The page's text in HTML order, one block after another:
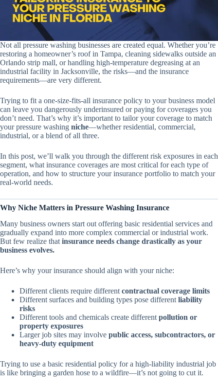
Not all pressure washing businesses are created equal. Whether you’re
restoring a homeowner’s roof in Tampa, cleaning sidewalks outside an
Orlando strip mall, or handling high-temperature degreasing at an
industrial facility in Jacksonville, the risks—and the insurance
requirements—are very different.
Trying to fit a one-size-fits-all insurance policy to your business model
can leave you dangerously underinsured or paying for coverages you
don’t need. That’s why it’s important to tailor your coverage to match
your pressure washing niche—whether residential, commercial,
industrial, or a blend of all three.
In this post, we’ll walk you through the different risk exposures in each
segment, what insurance coverages are most critical for each type of
operation, and how to structure your insurance portfolio to match your
real-world needs.
Why Niche Matters in Pressure Washing Insurance
Many business owners start out offering basic residential services and
gradually expand into more complex commercial or industrial work.
But few realize that insurance needs change drastically as your
business evolves.
Here’s why your insurance should align with your niche:
Different clients require different contractual coverage limits
Different surfaces and building types pose different liability
risks
Different tools and chemicals create different pollution or
property exposures
Larger job sites may involve public access, subcontractors, or
heavy-duty equipment
Trying to use a basic residential policy for a high-liability industrial job
is like bringing a garden hose to a wildfire—it’s not going to cut it.